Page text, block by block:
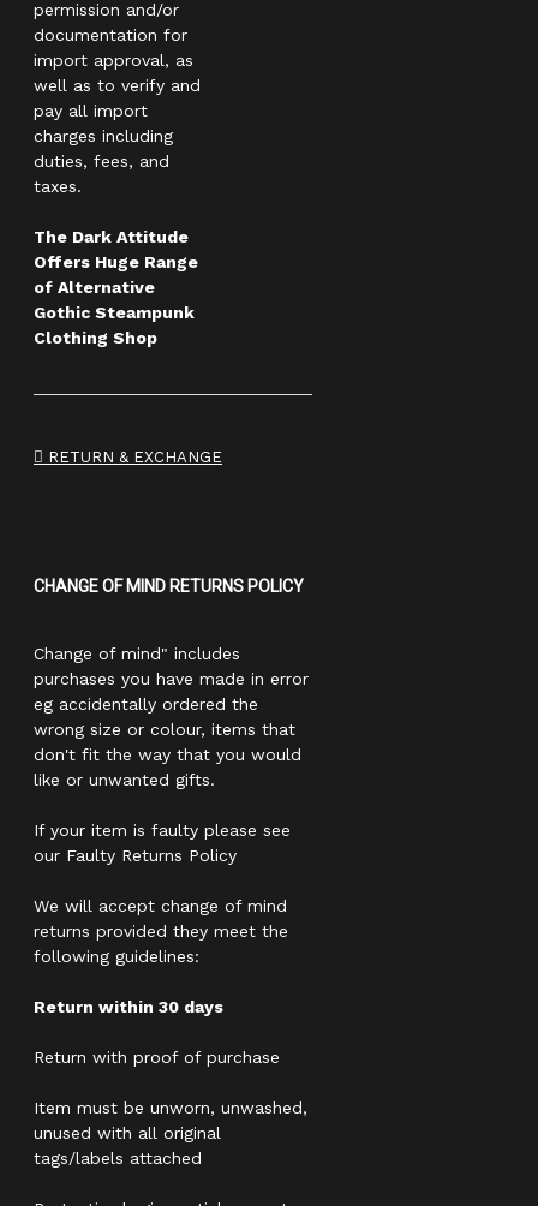
permission and/or
documentation for
import approval, as
well as to verify and
pay all import
charges including
duties, fees, and
taxes.
The Dark Attitude
Offers Huge Range
of Alternative
Gothic Steampunk
Clothing Shop
RETURN & EXCHANGE
CHANGE OF MIND RETURNS POLICY
Change of mind" includes
purchases you have made in error
eg accidentally ordered the
wrong size or colour, items that
don't fit the way that you would
like or unwanted gifts.
If your item is faulty please see
our Faulty Returns Policy
We will accept change of mind
returns provided they meet the
following guidelines:
Return within 30 days
Return with proof of purchase
Item must be unworn, unwashed,
unused with all original
tags/labels attached